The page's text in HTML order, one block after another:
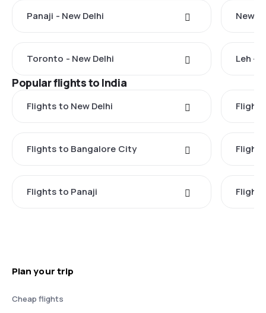
Panaji - New Delhi New
Toronto - New Delhi Leh -
Popular flights to India
Flights to New Delhi
Flights to Bangalore City
Flights to Panaji
Plan your trip
Cheap flights